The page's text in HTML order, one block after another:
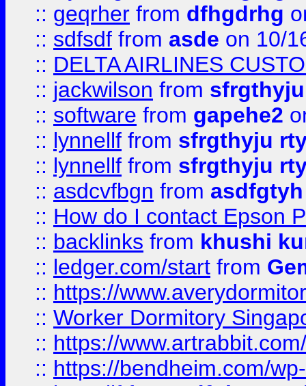
:: geqrher from dfhgdrhg
:: sdfsdf from asde on 10/
:: DELTA AIRLINES
:: jackwilson from
:: software from gapehe2
:: lynnellf from sfrgthyju
:: lynnellf from sfrgthyju
:: asdcvfbgn from asdfgtyh
:: How do I contact Epson
:: backlinks from khushi
:: ledger.com/start from
:: https://
:: Worker Dormitory
:: https://
:: https://bendheim.com/